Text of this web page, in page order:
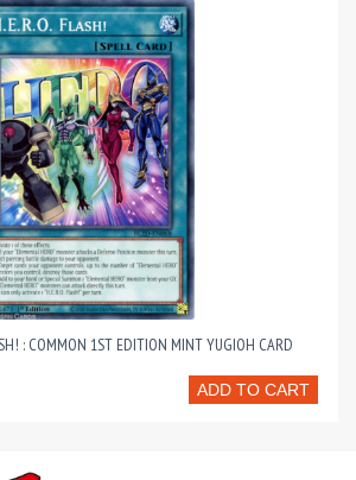
: COMMON 1ST EDITION MINT YUGIOH CARD
ADD TO CART